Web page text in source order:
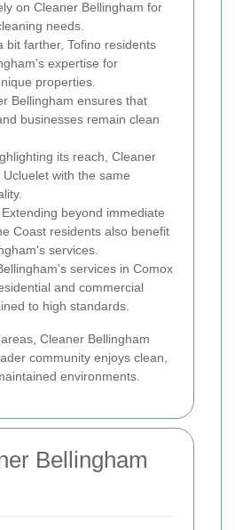
on Cleaner Bellingham for
needs.
bit farther, Tofino residents
expertise for
properties.
Bellingham ensures that
businesses remain clean
its reach, Cleaner
with the same
Extending beyond immediate
Coast residents also benefit
services.
services in Comox
and commercial
to high standards.
Cleaner Bellingham
community enjoys clean,
environments.
Bellingham